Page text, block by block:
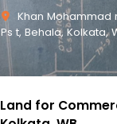
Khan Mohammad
Ps t, Behala, Kolkata,
Land for